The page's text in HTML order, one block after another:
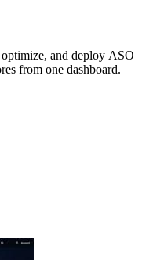
and deploy ASO
from one dashboard.